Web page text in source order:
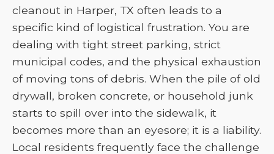
cleanout in Harper, TX often leads to a
specific kind of logistical frustration. You are
dealing with tight street parking, strict
municipal codes, and the physical exhaustion
of moving tons of debris. When the pile of old
drywall, broken concrete, or household junk
starts to spill over into the sidewalk, it
becomes more than an eyesore; it is a liability.
Local residents frequently face the challenge